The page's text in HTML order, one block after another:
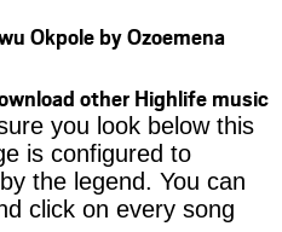
Okpole by Ozoemena
other Highlife music
you look below this
is configured to
the legend. You can
click on every song